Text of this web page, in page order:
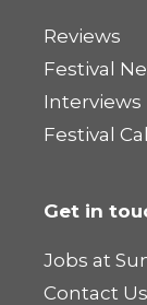
Reviews
Festival
Interviews
Festival
Get in
Jobs at
Contact Us